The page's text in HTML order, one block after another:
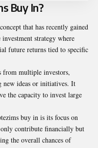
Buy In?
that has recently gained
strategy where
future returns tied to specific
from multiple investors,
new ideas or initiatives. It
the capacity to invest large
buy in is its focus on
contribute financially but
the overall chances of